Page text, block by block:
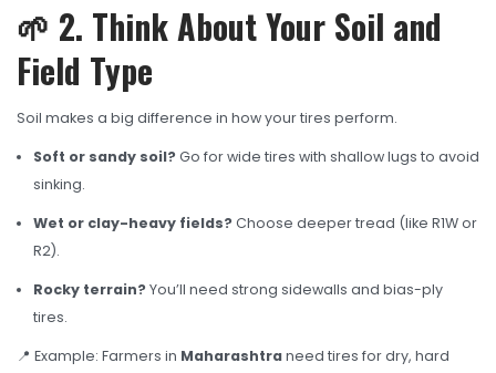
🌱 2. Think About Your Soil and
Field Type
Soil makes a big difference in how your tires perform.
Soft or sandy soil? Go for wide tires with shallow lugs to avoid
sinking.
Wet or clay-heavy fields? Choose deeper tread (like R1W or
R2).
Rocky terrain? You’ll need strong sidewalls and bias-ply
tires.
📍 Example: Farmers in Maharashtraneed tires for dry, hard